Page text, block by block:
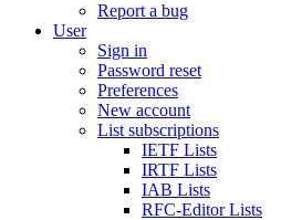
Report a bug
User
Sign in
Password reset
Preferences
New account
List subscriptions
IETF Lists
IRTF Lists
IAB Lists
RFC-Editor Lists